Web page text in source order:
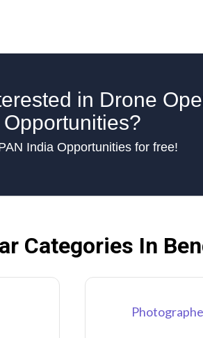
in Drone
Opportunities?
India Opportunities for free!
Categories In